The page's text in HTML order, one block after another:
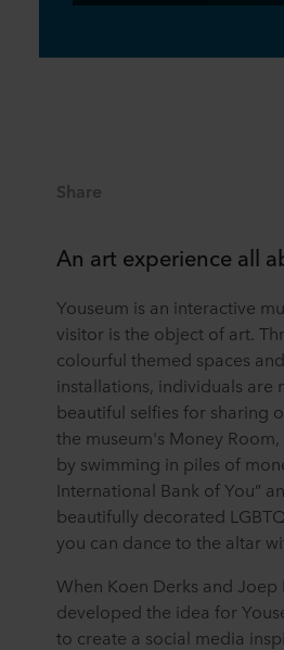
Share
An art experience all
Youseum is an interactive
visitor is the object of art.
colourful themed spaces
installations, individuals are
beautiful selfies for sharing
the museum's Money
by swimming in piles of
International Bank of You”
beautifully decorated
you can dance to the altar
When Koen Derks and Joep
developed the idea for
to create a social media